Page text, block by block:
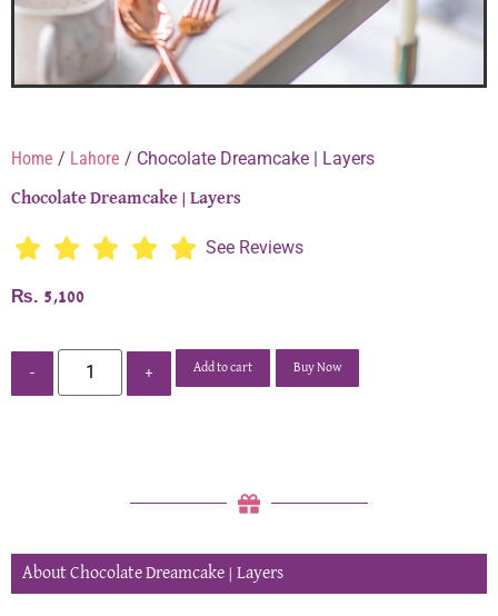
Home / Lahore / Chocolate Dreamcake | Layers
Chocolate Dreamcake | Layers
See Reviews
₨ 5,100
- + Add to cart Buy Now
About Chocolate Dreamcake | Layers